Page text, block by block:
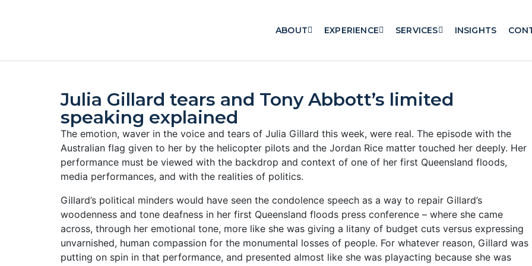
ABOUT EXPERIENCE SERVICES INSIGHTS
Julia Gillard tears and Tony Abbott’s limited
speaking explained
The emotion, waver in the voice and tears of Julia Gillard this week, were real. The episode with the
Australian flag given to her by the helicopter pilots and the Jordan Rice matter touched her deeply. Her
performance must be viewed with the backdrop and context of one of her first Queensland floods,
media performances, and with the realities of politics.
Gillard’s political minders would have seen the condolence speech as a way to repair Gillard’s
woodenness and tone deafness in her first Queensland floods press conference – where she came
across, through her emotional tone, more like she was giving a litany of budget cuts versus expressing
unvarnished, human compassion for the monumental losses of people. For whatever reason, Gillard was
putting on spin in that performance, and presented almost like she was playacting because she was